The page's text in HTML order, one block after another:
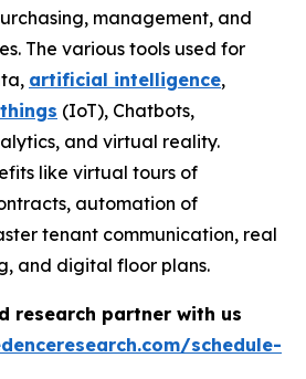
management, and
The various tools used for
artificial intelligence,
(IoT), Chatbots,
and virtual reality.
like virtual tours of
automation of
tenant communication, real
and digital floor plans.
research partner with us
schedule-